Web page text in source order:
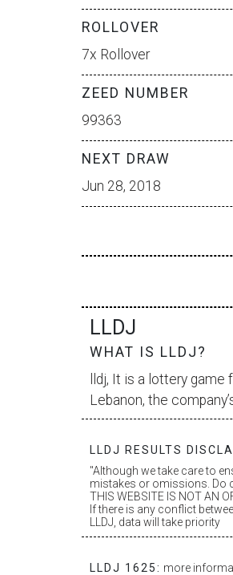
ROLLOVER
7x Rollover
ZEED NUMBER
99363
NEXT DRAW
Jun 28, 2018
LLDJ
WHAT IS LLDJ?
lldj, It is a lottery game
Lebanon, the
LLDJ RESULTS
"Although we take care to
mistakes or omissions. Do
THIS WEBSITE IS NOT AN
If there is any conflict
LLDJ, data will take priority
LLDJ 1625: more